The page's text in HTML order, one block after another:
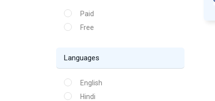
Paid
Free
Languages
English
Hindi